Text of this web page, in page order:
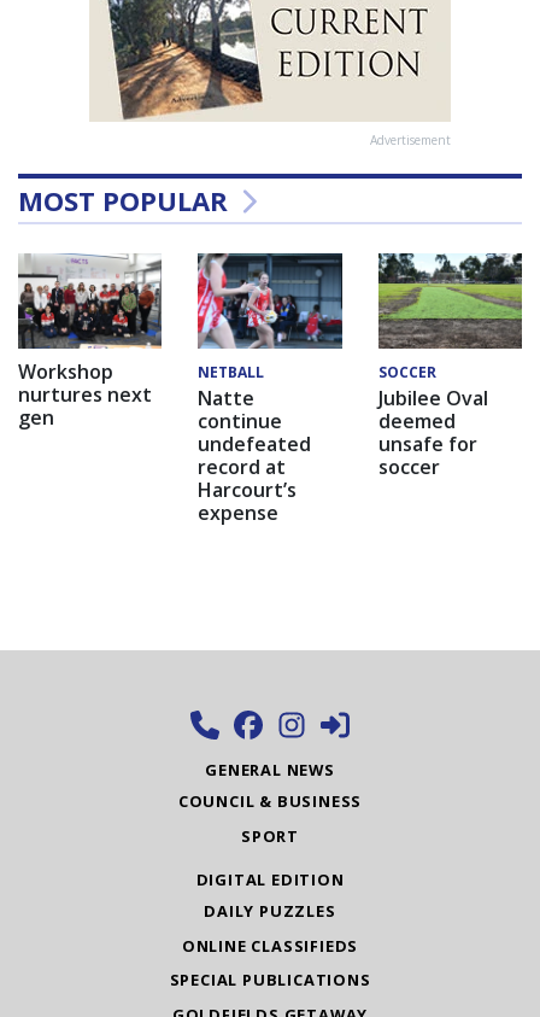
Advertisement
MOST POPULAR
Workshop
nurtures next
gen
NETBALL
Natte
continue
undefeated
record at
Harcourt’s
expense
SOCCER
Jubilee Oval
deemed
unsafe for
soccer
GENERAL NEWS
COUNCIL & BUSINESS
SPORT
DIGITAL EDITION
DAILY PUZZLES
ONLINE CLASSIFIEDS
SPECIAL PUBLICATIONS